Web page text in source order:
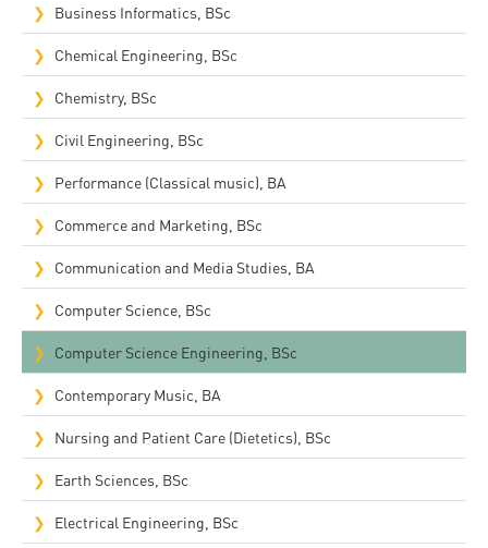
Business Informatics, BSc
Chemical Engineering, BSc
Chemistry, BSc
Civil Engineering, BSc
Performance (Classical music), BA
Commerce and Marketing, BSc
Communication and Media Studies, BA
Computer Science, BSc
Computer Science Engineering, BSc
Contemporary Music, BA
Nursing and Patient Care (Dietetics), BSc
Earth Sciences, BSc
Electrical Engineering, BSc